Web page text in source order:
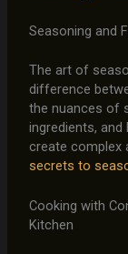
Seasoning and
The art of
difference
the nuances of
ingredients,
create complex
secrets to
Cooking with
Kitchen